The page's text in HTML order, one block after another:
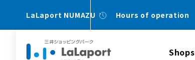
LaLaport NUMAZU Hours of operation
Shops